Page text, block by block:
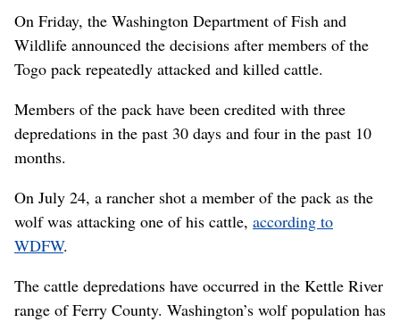
On Friday, the Washington Department of Fish and
Wildlife announced the decisions after members of the
Togo pack repeatedly attacked and killed cattle.
Members of the pack have been credited with three
depredations in the past 30 days and four in the past 10
months.
On July 24, a rancher shot a member of the pack as the
wolf was attacking one of his cattle, according to
WDFW.
The cattle depredations have occurred in the Kettle River
range of Ferry County. Washington’s wolf population has